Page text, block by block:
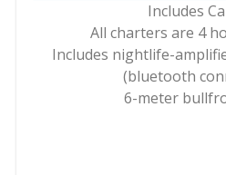
Includes
All charters are 4
Includes nightlife-
(bluetooth
6-meter